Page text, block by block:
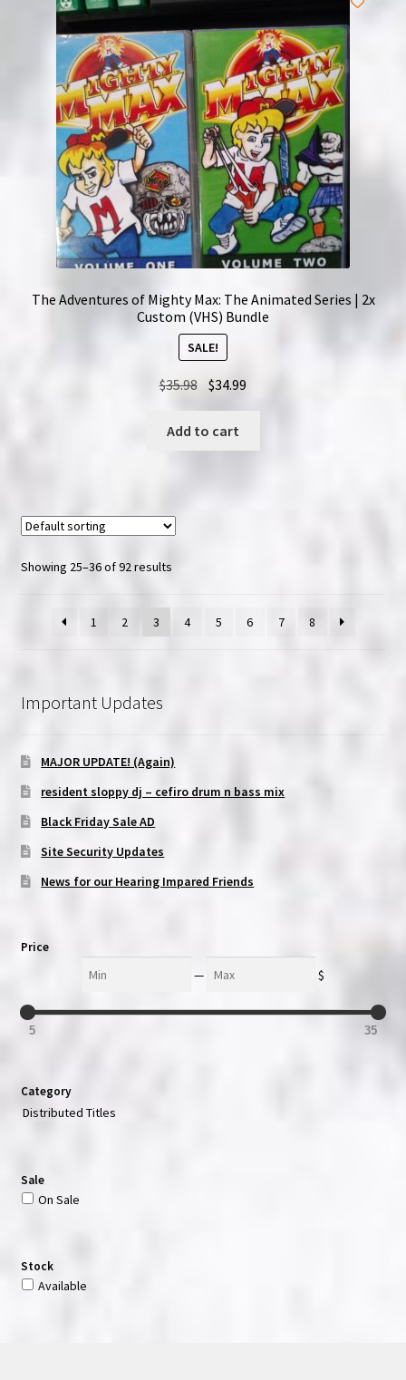
The Adventures of Mighty Max: The Animated Series | 2x
Custom (VHS) Bundle
SALE!
$35.98 Original
was:
$35.98.
$34.99
$34.99.
Add to cart
Showing 25–36 of 92 results
1 2 3 4 5 6 7 8
Important Updates
MAJOR UPDATE! (Again)
resident sloppy dj – cefiro drum n bass mix
Black Friday Sale AD
Site Security Updates
News for our Hearing Impared Friends
Price
— $
5 35
Category
Distributed Titles
Sale
On Sale
Stock
Available